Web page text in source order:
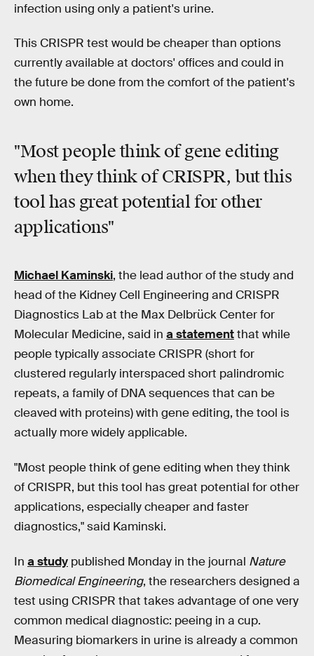
infection using only a patient's urine.
This CRISPR test would be cheaper than options
currently available at doctors' offices and could in
the future be done from the comfort of the patient's
own home.
"Most people think of gene editing
when they think of CRISPR, but this
tool has great potential for other
applications"
Michael Kaminski, the lead author of the study and
head of the Kidney Cell Engineering and CRISPR
Diagnostics Lab at the Max Delbrück Center for
Molecular Medicine, said in a statementthat while
people typically associate CRISPR (short for
clustered regularly interspaced short palindromic
repeats, a family of DNA sequences that can be
cleaved with proteins) with gene editing, the tool is
actually more widely applicable.
"Most people think of gene editing when they think
of CRISPR, but this tool has great potential for other
applications, especially cheaper and faster
diagnostics," said Kaminski.
In a study published Monday in the journal Nature
Biomedical Engineering, the researchers designed a
test using CRISPR that takes advantage of one very
common medical diagnostic: peeing in a cup.
Measuring biomarkers in urine is already a common